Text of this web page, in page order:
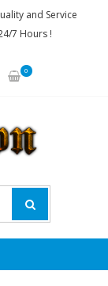
and Service
7 Hours !
0